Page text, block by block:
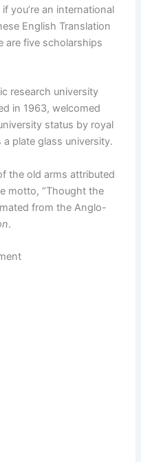
you’re an international
English Translation
are five scholarships
research university
in 1963, welcomed
status by royal
plate glass university.
the old arms attributed
motto, “Thought the
from the Anglo-
.